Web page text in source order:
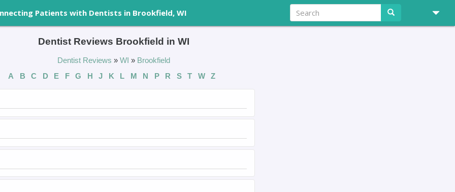
Patients with Dentists in Brookfield, WI
Dentist Reviews Brookfield in WI
Dentist Reviews » WI » Brookfield
A
B C D E F G H J K L M N P R S T W Z